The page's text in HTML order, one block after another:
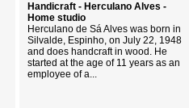
Handicraft - Herculano Alves -
Home studio
Herculano de Sá Alves was born in
Silvalde, Espinho, on July 22, 1948
and does handcraft in wood. He
started at the age of 11 years as an
employee of a...